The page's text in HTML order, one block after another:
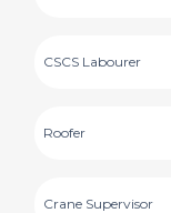
CSCS Labourer
Roofer
Crane Supervisor